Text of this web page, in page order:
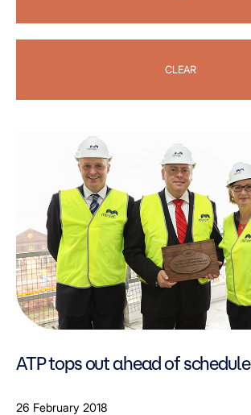
CLEAR
ATP tops out ahead of schedule
26 February 2018